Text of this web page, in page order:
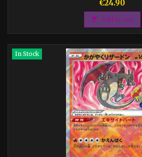
Price
€24.90
 Add to cart
In Stock